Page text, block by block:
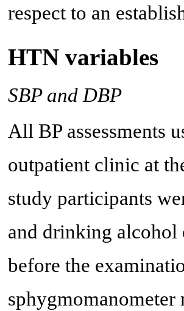
respect to an
HTN variables
SBP and DBP
All BP assessments
outpatient clinic at
study participants
and drinking alcohol
before the
sphygmomanometer